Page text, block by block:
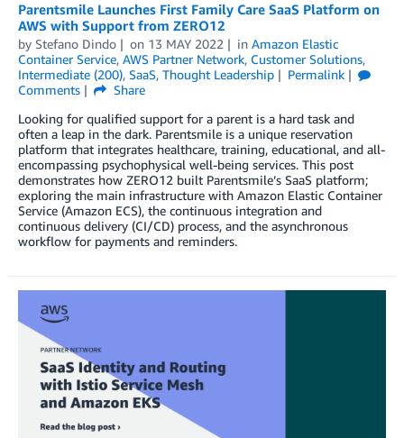
Parentsmile Launches First Family Care SaaS Platform on
AWS with Support from ZERO12
by Stefano Dindo on 13 MAY 2022 in Amazon Elastic
Container Service, AWS Partner Network, Customer Solutions,
Intermediate (200), SaaS, Thought Leadership
Permalink
Comments
Share
Looking for qualified support for a parent is a hard task and
often a leap in the dark. Parentsmile is a unique reservation
platform that integrates healthcare, training, educational, and all-
encompassing psychophysical well-being services. This post
demonstrates how ZERO12 built Parentsmile’s SaaS platform;
exploring the main infrastructure with Amazon Elastic Container
Service (Amazon ECS), the continuous integration and
continuous delivery (CI/CD) process, and the asynchronous
workflow for payments and reminders.